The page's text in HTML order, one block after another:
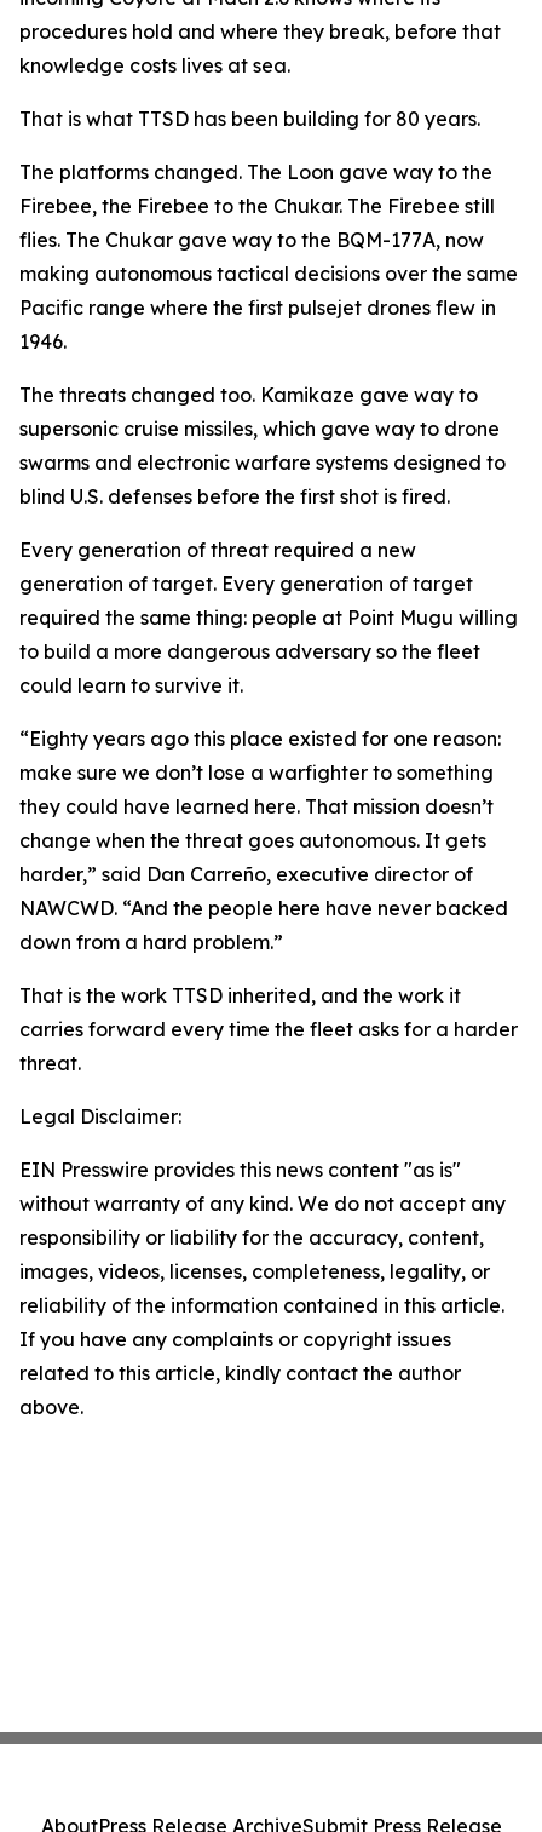
procedures hold and where they break, before that
knowledge costs lives at sea.
That is what TTSD has been building for 80 years.
The platforms changed. The Loon gave way to the
Firebee, the Firebee to the Chukar. The Firebee still
flies. The Chukar gave way to the BQM-177A, now
making autonomous tactical decisions over the same
Pacific range where the first pulsejet drones flew in
1946.
The threats changed too. Kamikaze gave way to
supersonic cruise missiles, which gave way to drone
swarms and electronic warfare systems designed to
blind U.S. defenses before the first shot is fired.
Every generation of threat required a new
generation of target. Every generation of target
required the same thing: people at Point Mugu willing
to build a more dangerous adversary so the fleet
could learn to survive it.
“Eighty years ago this place existed for one reason:
make sure we don’t lose a warfighter to something
they could have learned here. That mission doesn’t
change when the threat goes autonomous. It gets
harder,” said Dan Carreño, executive director of
NAWCWD. “And the people here have never backed
down from a hard problem.”
That is the work TTSD inherited, and the work it
carries forward every time the fleet asks for a harder
threat.
Legal Disclaimer:
EIN Presswire provides this news content "as is"
without warranty of any kind. We do not accept any
responsibility or liability for the accuracy, content,
images, videos, licenses, completeness, legality, or
reliability of the information contained in this article.
If you have any complaints or copyright issues
related to this article, kindly contact the author
above.
AboutPress Release ArchiveSubmit Press Release